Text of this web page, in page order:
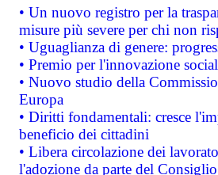
• Un nuovo registro per la
misure più severe per chi non
• Uguaglianza di genere:
• Premio per l'innovazione
• Nuovo studio della
Europa
• Diritti fondamentali: cresce
beneficio dei cittadini
• Libera circolazione dei
l'adozione da parte del